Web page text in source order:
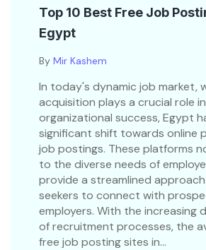
Top 10 Best Free Job
Egypt
By Mir Kashem
In today's dynamic job market,
acquisition plays a crucial role in
organizational success, Egypt
significant shift towards online
job postings. These platforms
to the diverse needs of
provide a streamlined
seekers to connect with
employers. With the increasing
of recruitment processes, the
free job posting sites in...